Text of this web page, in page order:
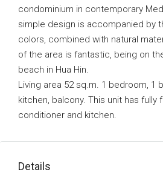
condominium in contemporary
simple design is accompanied by
colors, combined with natural
of the area is fantastic, being on
beach in Hua Hin.
Living area 52 sq.m. 1 bedroom, 1
kitchen, balcony. This unit has fully
conditioner and kitchen.
Details